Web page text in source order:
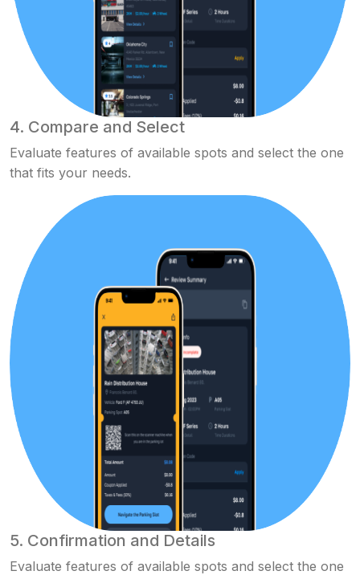
4. Compare and Select
Evaluate features of available spots and select the one
that fits your needs.
5. Confirmation and Details
Evaluate features of available spots and select the one